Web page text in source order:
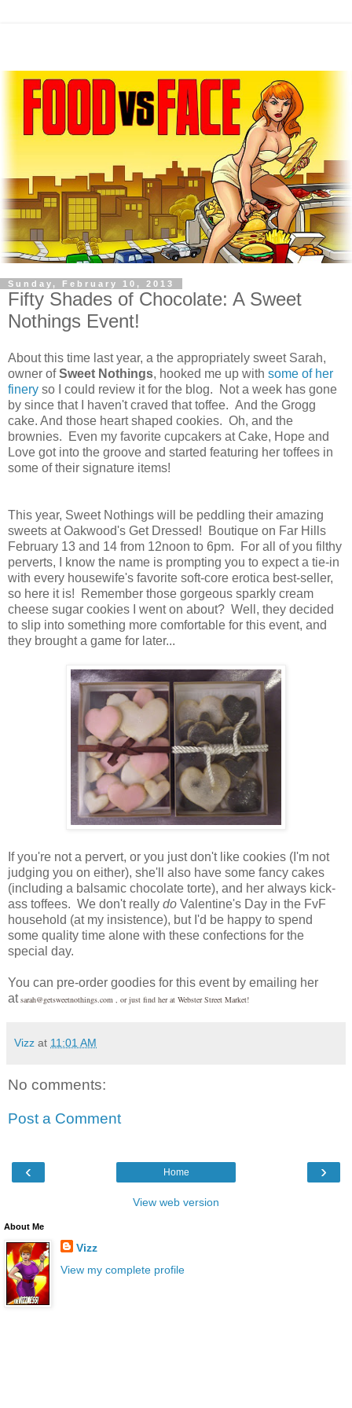
Sunday, February 10, 2013
Fifty Shades of Chocolate: A Sweet
Nothings Event!
About this time last year, a the appropriately sweet Sarah,
owner ofSweet Nothings, hooked me up with some of her
finery so I could review it for the blog. Not a week has gone
by since that I haven't craved that toffee. And the Grogg
cake. And those heart shaped cookies. Oh, and the
brownies. Even my favorite cupcakers at Cake, Hope and
Love got into the groove and started featuring her toffees in
some of their signature items!
This year, Sweet Nothings will be peddling their amazing
sweets at Oakwood's Get Dressed! Boutique on Far Hills
February 13 and 14 from 12noon to 6pm. For all of you filthy
perverts, I know the name is prompting you to expect a tie-in
with every housewife's favorite soft-core erotica best-seller,
so here it is! Remember those gorgeous sparkly cream
cheese sugar cookies I went on about? Well, they decided
to slip into something more comfortable for this event, and
they brought a game for later...
If you're not a pervert, or you just don't like cookies (I'm not
judging you on either), she'll also have some fancy cakes
(including a balsamic chocolate torte), and her always kick-
ass toffees. We don't really do Valentine's Day in the FvF
household (at my insistence), but I'd be happy to spend
some quality time alone with these confections for the
special day.
You can pre-order goodies for this event by emailing her
at sarah@getsweetnothings.com , or just find her at Webster Street Market!
Vizz at 11:01 AM
No comments:
Post a Comment
‹ ›
Home
View web version
About Me
Vizz
View my complete profile